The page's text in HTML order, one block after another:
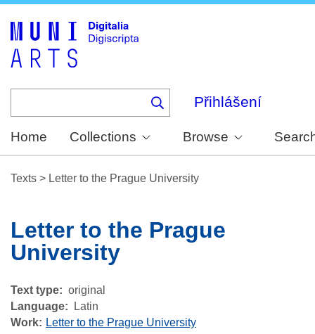
Přihlášení
Home Collections Browse
Texts > Letter to the Prague University
Letter to the Prague
University
Text type
original
Language
Latin
Work
Letter to the Prague University